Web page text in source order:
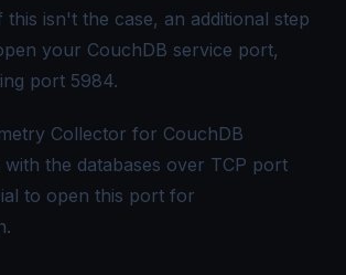
this isn't the case, an additional step
your CouchDB service port,
port 5984.
Collector for CouchDB
with the databases over TCP port
to open this port for